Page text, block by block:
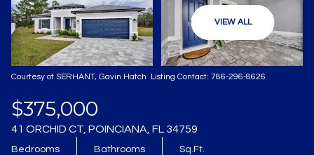
VIEW ALL
Courtesy of SERHANT, Gavin Hatch Listing Contact: 786-296-8626
$375,000
41 ORCHID CT, POINCIANA, FL 34759
Bedrooms Bathrooms Sq.Ft.
Sunday
09
Aug
10
Aug